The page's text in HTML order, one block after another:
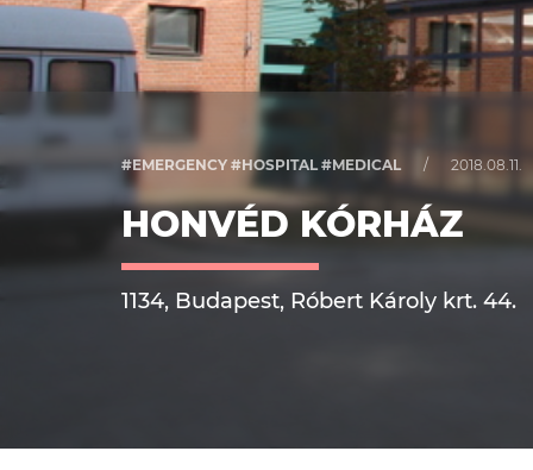
#EMERGENCY #HOSPITAL #MEDICAL / 2018.08.11.
HONVÉD KÓRHÁZ
1134, Budapest, Róbert Károly krt. 44.